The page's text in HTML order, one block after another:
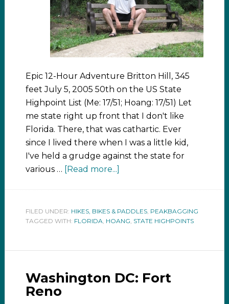
Epic 12-Hour Adventure Britton Hill, 345
feet July 5, 2005 50th on the US State
Highpoint List (Me: 17/51; Hoang: 17/51) Let
me state right up front that I don't like
Florida. There, that was cathartic. Ever
since I lived there when I was a little kid,
I've held a grudge against the state for
various …
[Read more...]
FILED UNDER: HIKES, BIKES & PADDLES, PEAKBAGGING
TAGGED WITH: FLORIDA, HOANG, STATE HIGHPOINTS
Washington DC: Fort
Reno